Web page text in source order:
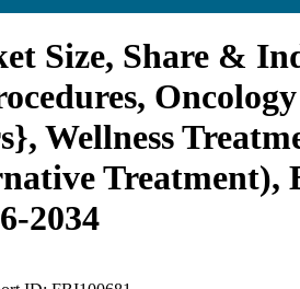
Size, Share &
Wellness
2034